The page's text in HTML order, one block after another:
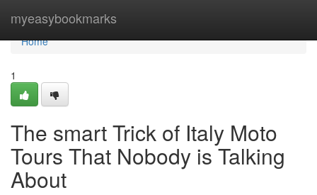
myeasybookmarks
Home
Home
1
The smart Trick of Italy Moto
Tours That Nobody is Talking
About